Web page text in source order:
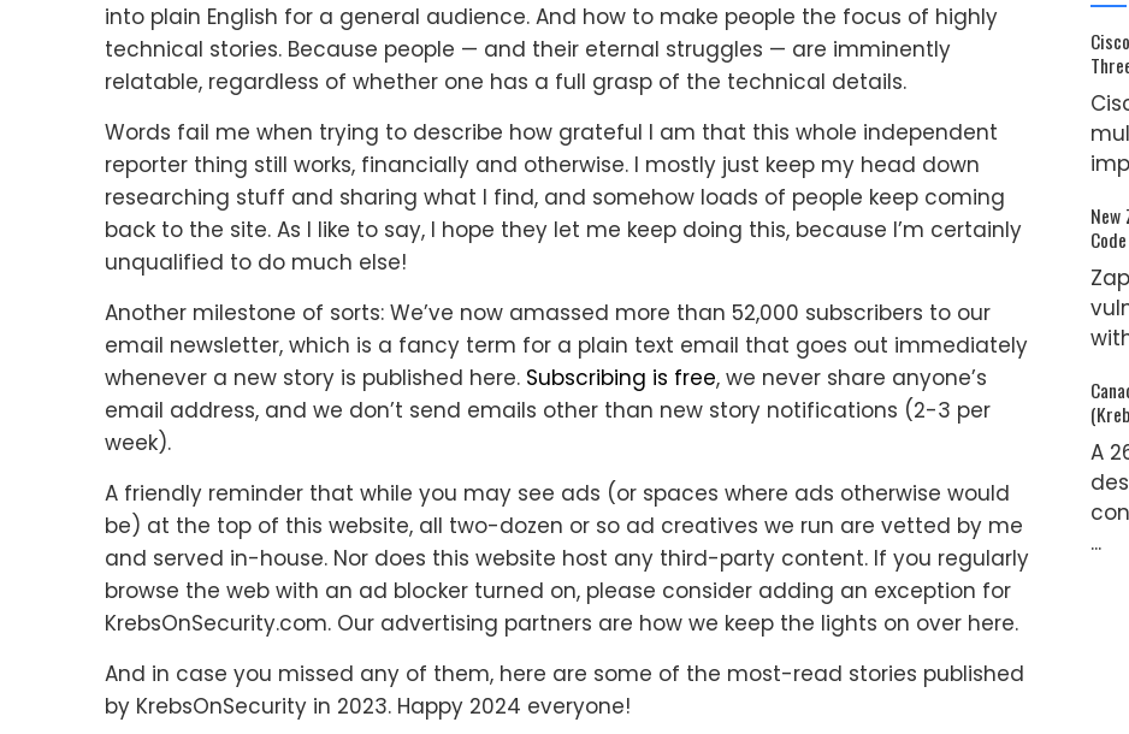
into plain English for a general audience. And how to make people the focus of highly
technical stories. Because people — and their eternal struggles — are imminently
relatable, regardless of whether one has a full grasp of the technical details.
Words fail me when trying to describe how grateful I am that this whole independent
reporter thing still works, financially and otherwise. I mostly just keep my head down
researching stuff and sharing what I find, and somehow loads of people keep coming
back to the site. As I like to say, I hope they let me keep doing this, because I’m certainly
unqualified to do much else!
Another milestone of sorts: We’ve now amassed more than 52,000 subscribers to our
email newsletter, which is a fancy term for a plain text email that goes out immediately
whenever a new story is published here. Subscribing is free, we never share anyone’s
email address, and we don’t send emails other than new story notifications (2-3 per
week).
A friendly reminder that while you may see ads (or spaces where ads otherwise would
be) at the top of this website, all two-dozen or so ad creatives we run are vetted by me
and served in-house. Nor does this website host any third-party content. If you regularly
browse the web with an ad blocker turned on, please consider adding an exception for
KrebsOnSecurity.com. Our advertising partners are how we keep the lights on over here.
And in case you missed any of them, here are some of the most-read stories published
by KrebsOnSecurity in 2023. Happy 2024 everyone!
New
A
...